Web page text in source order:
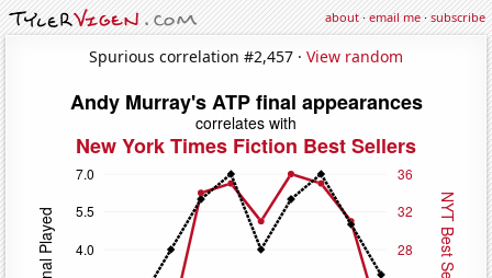
about·email me·subscribe
Spurious correlation #2,457 · View random